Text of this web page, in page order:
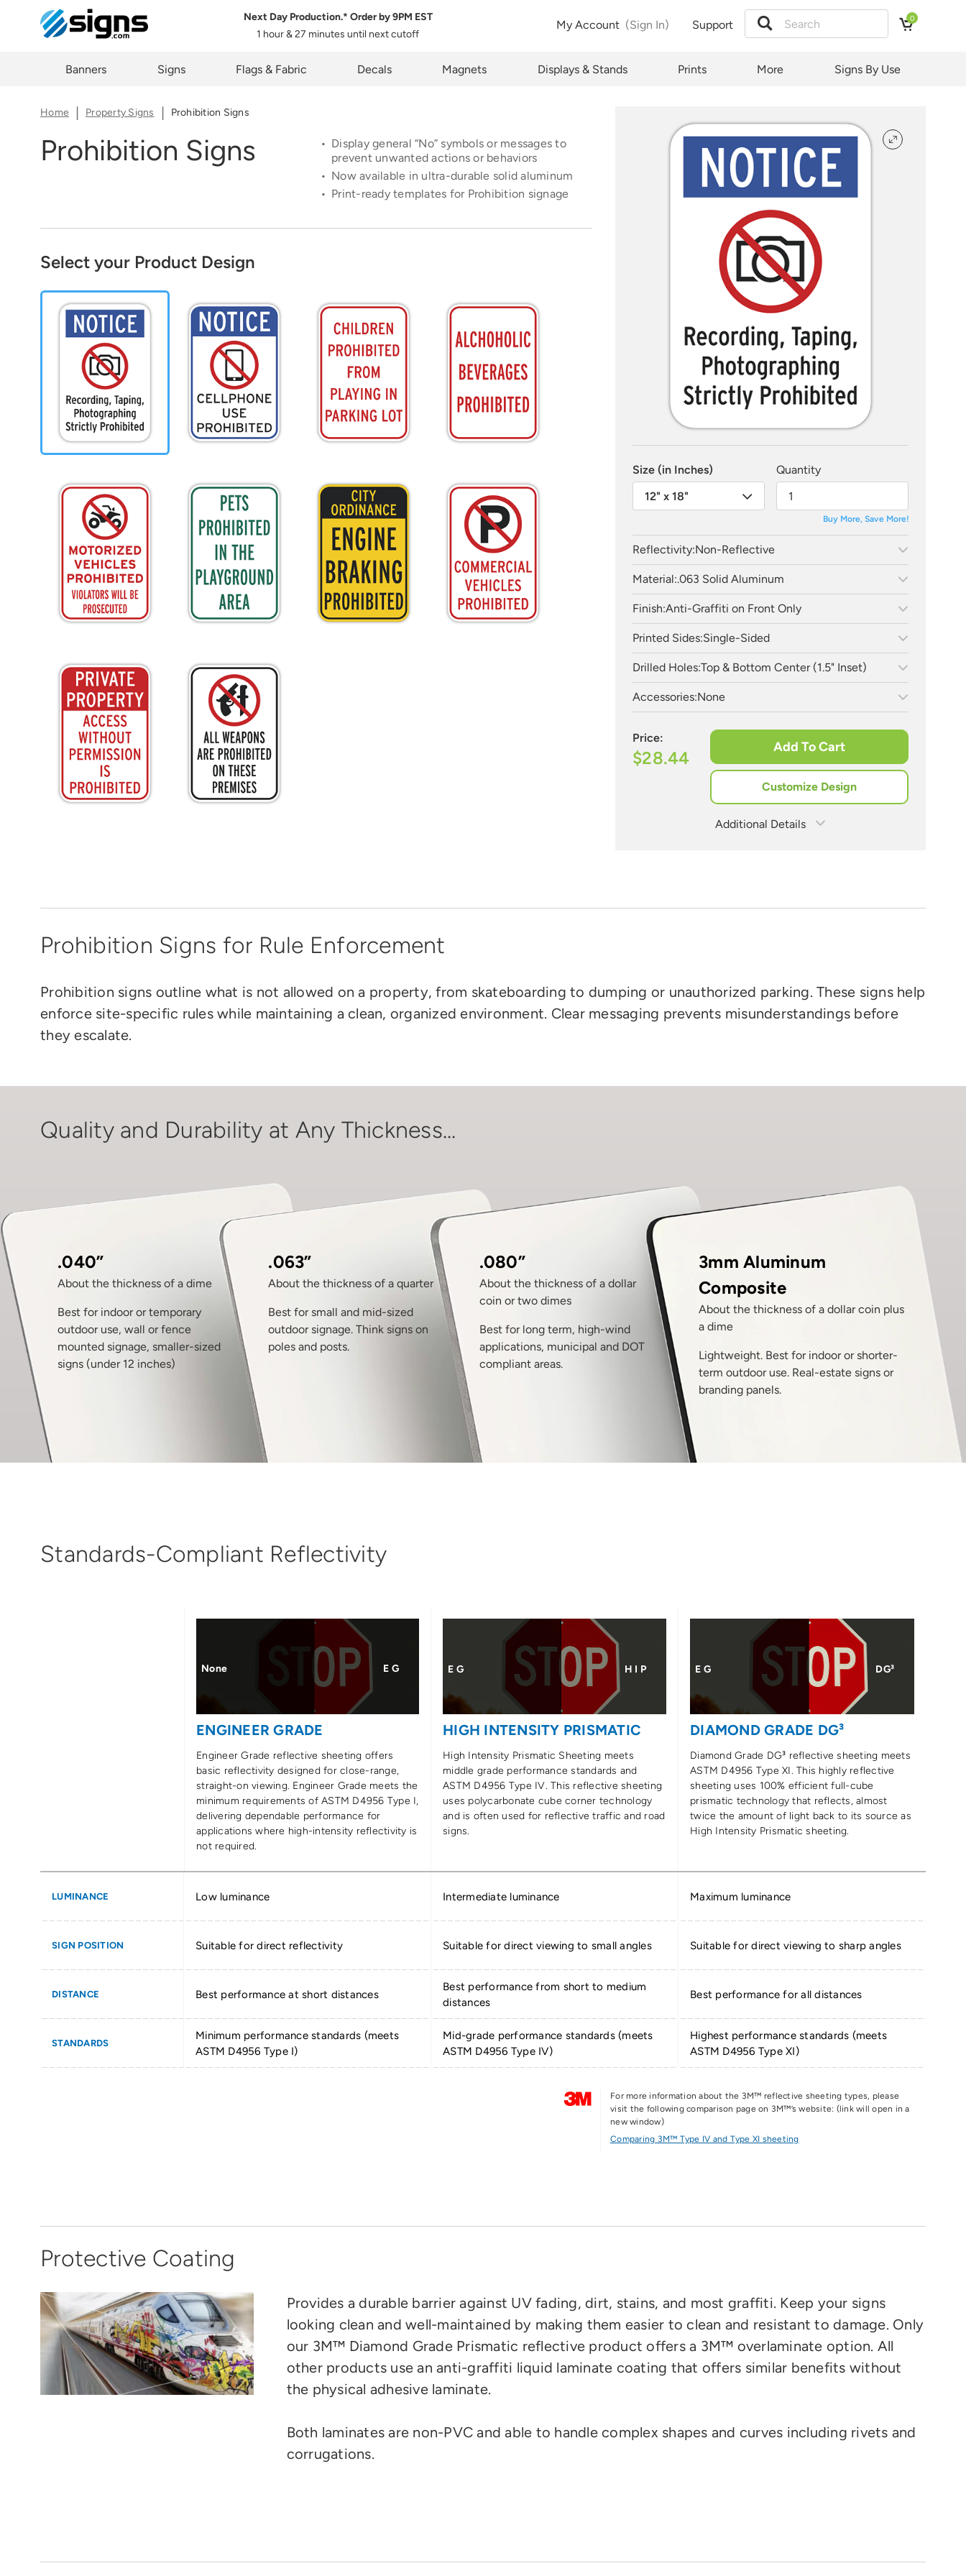
Next Day Production.* Order by9PM EST
1 hour & 27 minutes until next cutoff
My Account (Sign In) Support 0
Banners Signs Flags & Fabric Decals Magnets Displays & Stands Prints More Signs By Use
Home Property Signs Prohibition Signs
Size (in Inches)
12" x 18"
Quantity
Buy More, Save More!
Reflectivity:Non-Reflective
Material:.063 Solid Aluminum
Finish:Anti-Graffiti on Front Only
Printed Sides:Single-Sided
Drilled Holes:Top & Bottom Center (1.5" Inset)
Accessories:None
Price:
$28.44
Add To Cart
Customize Design
Additional Details
Share Product Configuration
The link below will allow you to share the same product and configuration
Copy Link Cancel
Prohibition Signs Display general “No” symbols or messages to
prevent unwanted actions or behaviors
Now available in ultra-durable solid aluminum
Print-ready templates for Prohibition signage
Select your Product Design
Prohibition Signs for Rule Enforcement
Prohibition signs outline what is not allowed on a property, from skateboarding to dumping or unauthorized parking. These signs help
enforce site-specific rules while maintaining a clean, organized environment. Clear messaging prevents misunderstandings before
they escalate.
Quality and Durability at Any Thickness...
.040”
About the thickness of a dime
Best for indoor or temporary
outdoor use, wall or fence
mounted signage, smaller-sized
signs (under 12 inches)
.063”
About the thickness of a quarter
Best for small and mid-sized
outdoor signage. Think signs on
poles and posts.
.080”
About the thickness of a dollar
coin or two dimes
Best for long term, high-wind
applications, municipal and DOT
compliant areas.
3mm Aluminum
Composite
About the thickness of a dollar coin plus
a dime
Lightweight. Best for indoor or shorter-
term outdoor use. Real-estate signs or
branding panels.
Standards-Compliant Reflectivity
None E G
ENGINEER GRADE
Engineer Grade reflective sheeting offers
basic reflectivity designed for close-range,
straight-on viewing. Engineer Grade meets the
minimum requirements of ASTM D4956 Type I,
delivering dependable performance for
applications where high-intensity reflectivity is
not required.
E G H I P
HIGH INTENSITY PRISMATIC
High Intensity Prismatic Sheeting meets
middle grade performance standards and
ASTM D4956 Type IV. This reflective sheeting
uses polycarbonate cube corner technology
and is often used for reflective traffic and road
signs.
E G DG³
DIAMOND GRADE DG³
Diamond Grade DG³ reflective sheeting meets
ASTM D4956 Type XI. This highly reflective
sheeting uses 100% efficient full-cube
prismatic technology that reflects, almost
twice the amount of light back to its source as
High Intensity Prismatic sheeting.
LUMINANCE
SIGN POSITION
DISTANCE
STANDARDS
Low luminance
Suitable for direct reflectivity
Best performance at short distances
Minimum performance standards (meets
ASTM D4956 Type I)
Intermediate luminance
Suitable for direct viewing to small angles
Best performance from short to medium
distances
Mid-grade performance standards (meets
ASTM D4956 Type IV)
Maximum luminance
Suitable for direct viewing to sharp angles
Best performance for all distances
Highest performance standards (meets
ASTM D4956 Type XI)
For more information about the 3M™ reflective sheeting types, please
visit the following comparison page on 3M™’s website: (link will open in a
new window)
Comparing 3M™ Type IV and Type XI sheeting
Protective Coating
Provides a durable barrier against UV fading, dirt, stains, and most graffiti. Keep your signs
looking clean and well-maintained by making them easier to clean and resistant to damage. Only
our 3M™ Diamond Grade Prismatic reflective product offers a 3M™ overlaminate option. All
other products use an anti-graffiti liquid laminate coating that offers similar benefits without
the physical adhesive laminate.
Both laminates are non-PVC and able to handle complex shapes and curves including rivets and
corrugations.
Estimate Shipping